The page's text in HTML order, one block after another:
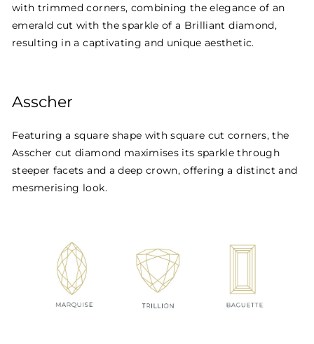
with trimmed corners, combining the elegance of an
emerald cut with the sparkle of a Brilliant diamond,
resulting in a captivating and unique aesthetic.
Asscher
Featuring a square shape with square cut corners, the
Asscher cut diamond maximises its sparkle through
steeper facets and a deep crown, offering a distinct and
mesmerising look.